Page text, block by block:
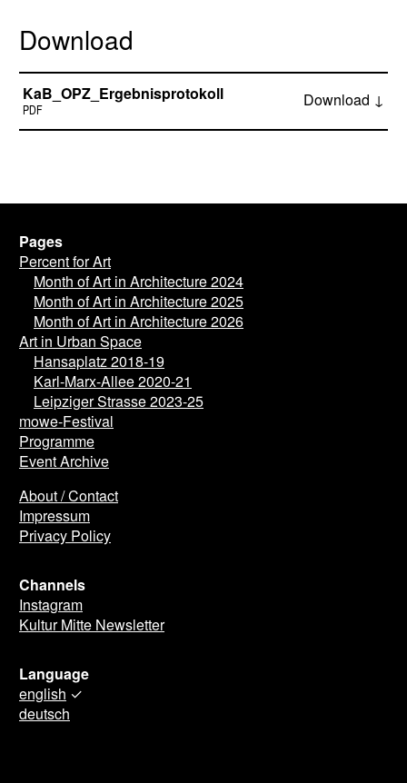
Download
KaB_OPZ_Ergebnisprotokoll
PDF
Download ↓
Pages
Percent for Art
Month of Art in Architecture 2024
Month of Art in Architecture 2025
Month of Art in Architecture 2026
Art in Urban Space
Hansaplatz 2018-19
Karl-Marx-Allee 2020-21
Leipziger Strasse 2023-25
mowe-Festival
Programme
Event Archive
About / Contact
Impressum
Privacy Policy
Channels
Instagram
Kultur Mitte Newsletter
Language
english ✓
deutsch